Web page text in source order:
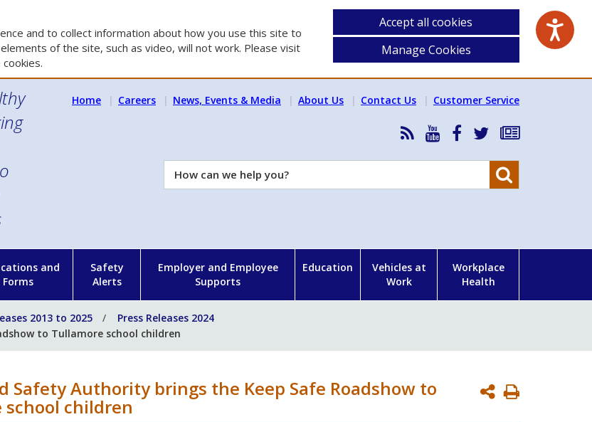
and to collect information about how you use this site to
of the site, such as video, will not work. Please visit
Accept all cookies
Manage Cookies
Home Careers News, Events & Media About Us Contact Us Customer Service
RSS
News
Feed
HSA
YouTube
HSA
Facebook
Follow
on
Subscribe
our
How
can
and
Forms
Safety
Alerts
Employer and Employee
Supports
Education
Vehicles at
Work
Workplace
Health
2013 to 2025
Press Releases 2024
to Tullamore school children
Print
Safety Authority brings the Keep Safe Roadshow to
school children